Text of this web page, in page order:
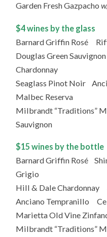
Garden Fresh Gazpacho
$4 wines by the glass
Barnard Griffin Rosé
Douglas Green
Chardonnay
Seaglass Pinot Noir
Malbec Reserva
Milbrandt “Traditions”
Sauvignon
$15 wines by the bottle
Barnard Griffin Rosé
Grigio
Hill & Dale Chardonnay
Anciano Tempranillo
Marietta Old Vine
Milbrandt “Traditions”